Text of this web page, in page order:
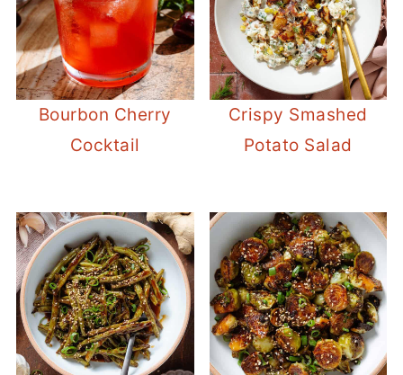
Bourbon Cherry
Cocktail
Crispy Smashed
Potato Salad